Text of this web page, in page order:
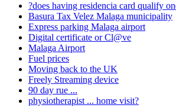
?does having residencia card qualify
Basura Tax Velez Malaga municipality
Express parking Malaga airport
Digital certificate or Cl@ve
Malaga Airport
Fuel prices
Moving back to the UK
Freely Streaming device
90 day rue ...
physiotherapist ... home visit?